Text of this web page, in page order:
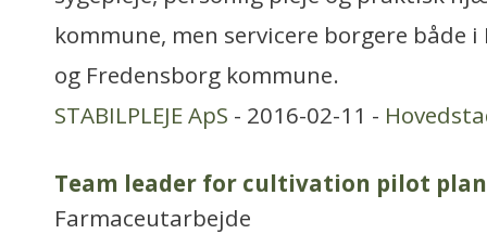
kommune, men servicere borgere både
og Fredensborg kommune.
STABILPLEJE ApS - 2016-02-11 -
Team leader for cultivation pilot
Farmaceutarbejde